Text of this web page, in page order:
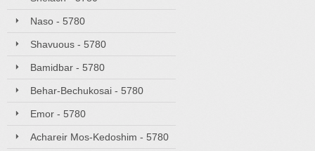
Naso - 5780
Shavuous - 5780
Bamidbar - 5780
Behar-Bechukosai - 5780
Emor - 5780
Achareir Mos-Kedoshim - 5780